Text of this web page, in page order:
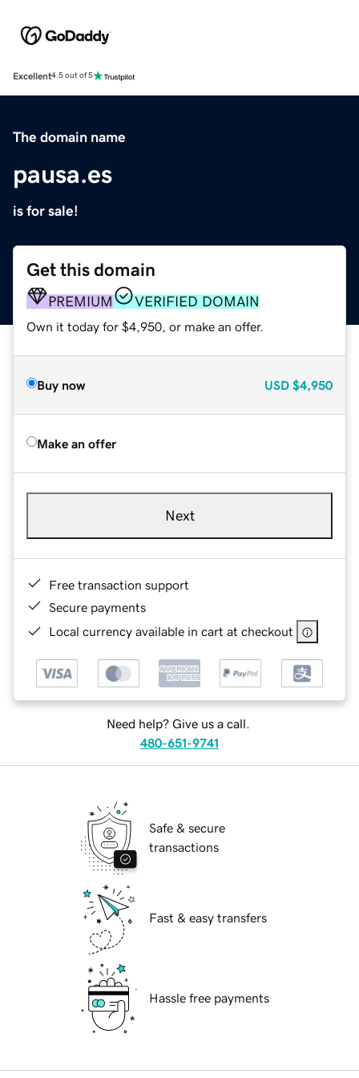
Excellent4.5 out of 5
The domain name
pausa.es
is for sale!
Get this domain
PREMIUM VERIFIED DOMAIN
Own it today for $4,950, or make an offer.
Buy now USD $4,950
Make an offer
Next
Free transaction support
Secure payments
Local currency available in cart at checkout
Need help? Give us a call.
480-651-9741
Safe & secure
transactions
Fast & easy transfers
Hassle free payments